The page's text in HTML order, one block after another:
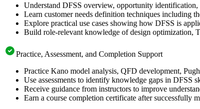
Understand DFSS overview, opportunity identification,
Learn customer needs definition techniques including
Explore practical use cases showing how DFSS is
Build role-relevant knowledge of design optimization,
Practice, Assessment, and Completion Support
Practice Kano model analysis, QFD development,
Use assessments to identify knowledge gaps in DFSS
Receive guidance from instructors to improve
Earn a course completion certificate after successfully